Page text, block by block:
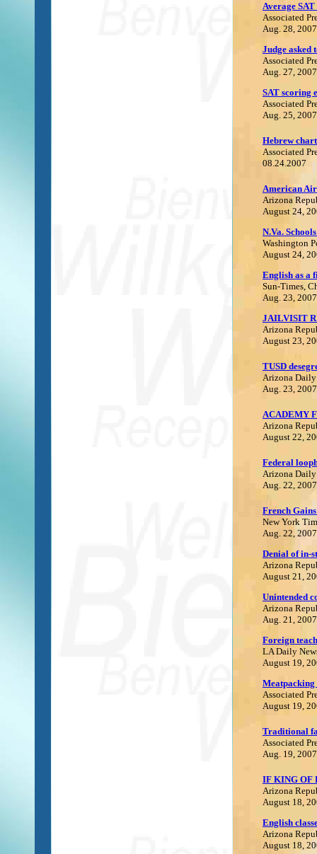
Average
Associated
Aug. 28, 2007
Judge asked
Associated
Aug. 27, 2007
SAT scoring
Associated
Aug. 25, 2007
Hebrew
Associated
08.24.2007
American
Arizona
August 24,
N.Va.
Washington
August 24,
English as a
Sun-Times,
Aug. 23, 2007
JAILVISIT
Arizona
August 23,
TUSD
Arizona Daily
Aug. 23, 2007
ACADEMY
Arizona
August 22,
Federal
Arizona Daily
Aug. 22, 2007
French
New York
Aug. 22, 2007
Denial of in-
Arizona
August 21,
Unintended
Arizona
Aug. 21, 2007
Foreign
LA Daily
August 19,
Meatpacking
Associated
August 19,
Traditional
Associated
Aug. 19, 2007
IF KING OF
Arizona
August 18,
English
Arizona
August 18,